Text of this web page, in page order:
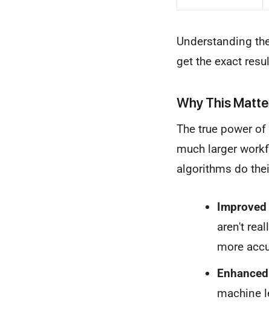
Understanding
get the exact
Why This
The true power
much larger
algorithms do
Improved
aren't
more
machine